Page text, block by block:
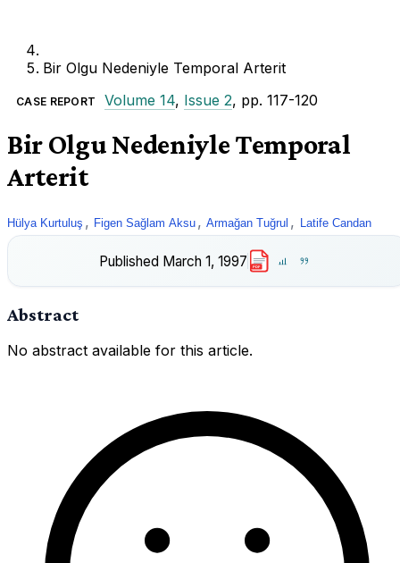
Bir Olgu Nedeniyle Temporal Arterit
CASE REPORT Volume 14, Issue 2, pp. 117-120
Bir Olgu Nedeniyle Temporal
Arterit
Hülya Kurtuluş , Figen Sağlam Aksu , Armağan Tuğrul , Latife Candan
Published March 1, 1997 PDF
Abstract
No abstract available for this article.